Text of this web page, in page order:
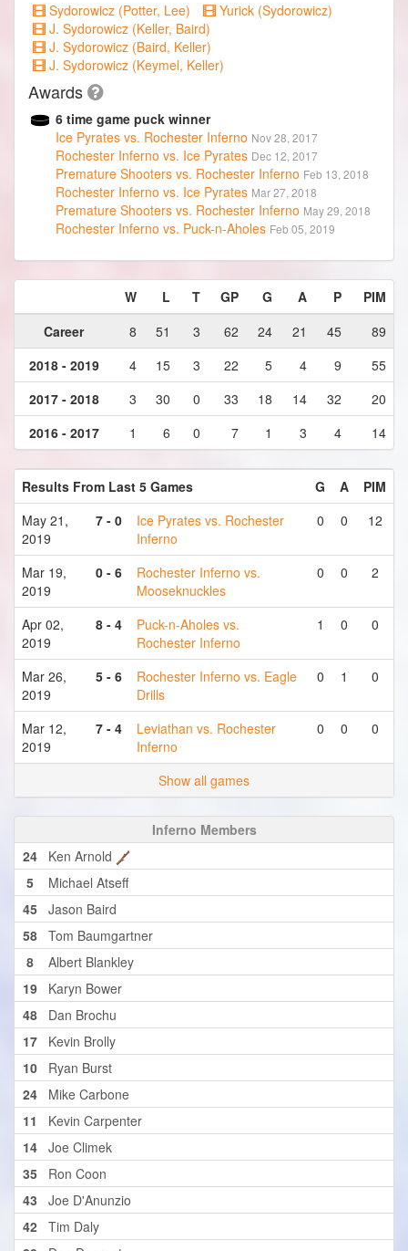
Sydorowicz (Potter, Lee)
Yurick (Sydorowicz)
J. Sydorowicz (Keller, Baird)
J. Sydorowicz (Baird, Keller)
J. Sydorowicz (Keymel, Keller)
Awards
6 time game puck winner
Ice Pyrates vs. Rochester Inferno Nov 28, 2017
Rochester Inferno vs. Ice Pyrates Dec 12, 2017
Premature Shooters vs. Rochester Inferno Feb 13, 2018
Rochester Inferno vs. Ice Pyrates Mar 27, 2018
Premature Shooters vs. Rochester Inferno May 29, 2018
Rochester Inferno vs. Puck-n-Aholes Feb 05, 2019
W L T GP G A P
PIM
Career
8 51 3 62 24 21 45
89
2018 - 2019
4 15 3 22 5 4 9
55
2017 - 2018
3 30 0 33 18 14 32
20
2016 - 2017
1 6 0 7 1 3 4 14
Results From Last 5 Games G A
PIM
May 21,
2019
7 - 0
Ice Pyrates vs. Rochester
Inferno
0 0 12
Mar 19,
2019
0 - 6
Rochester Inferno vs.
Mooseknuckles
0 0 2
Apr 02,
2019
8 - 4
Puck-n-Aholes vs.
Rochester Inferno
1 0 0
Mar 26,
2019
5 - 6
Rochester Inferno vs. Eagle
Drills
0 1 0
Mar 12,
2019
7 - 4
Leviathan vs. Rochester
Inferno
0 0 0
Show all games
Inferno Members
24
Ken Arnold
5
Michael Atseff
45
Jason Baird
58
Tom Baumgartner
8
Albert Blankley
19
Karyn Bower
48
Dan Brochu
17
Kevin Brolly
10
Ryan Burst
24
Mike Carbone
11
Kevin Carpenter
14
Joe Climek
35
Ron Coon
43
Joe D'Anunzio
42
Tim Daly